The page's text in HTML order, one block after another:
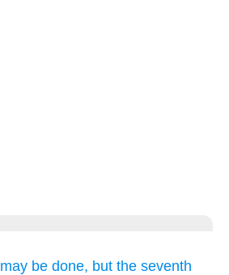
may be done, but the seventh